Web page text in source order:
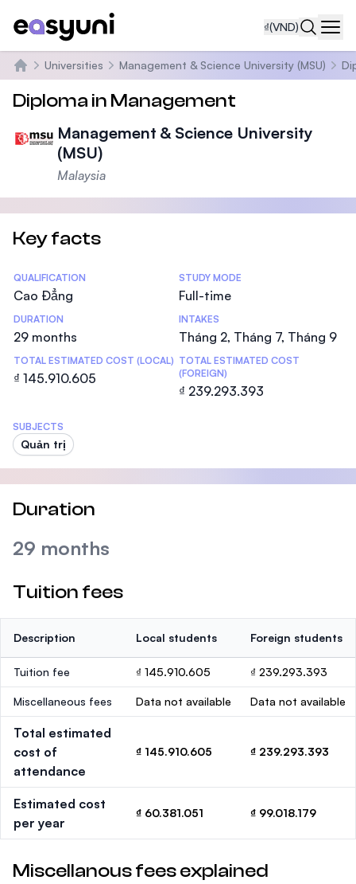
₫(VND)
Trang chủ
Universities Management & Science University (MSU)
Diploma in Management
Management & Science University
(MSU)
Malaysia
Key facts
Statistics
QUALIFICATION
Cao Đẳng
STUDY MODE
Full-time
DURATION
29 months
INTAKES
Tháng 2, Tháng 7, Tháng 9
TOTAL ESTIMATED COST (LOCAL)
₫ 145.910.605
TOTAL ESTIMATED COST
(FOREIGN)
₫ 239.293.393
SUBJECTS
Quản trị
Duration
29 months
Tuition fees
Description Local students Foreign students
Tuition fee ₫ 145.910.605 ₫ 239.293.393
Miscellaneous fees Data not available Data not available
Total estimated
cost of
attendance
₫ 145.910.605 ₫ 239.293.393
Estimated cost
per year
₫ 60.381.051 ₫ 99.018.179
Miscellanous fees explained